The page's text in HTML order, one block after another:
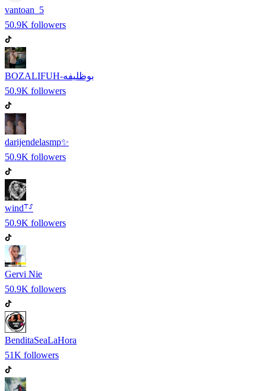
vantoan_5
50.9K followers
BOZALIFUH-بوظليفه
50.9K followers
darijendelasmp✨
50.9K followers
wind⸆⸉
50.9K followers
Gervi Nie
50.9K followers
BenditaSeaLaHora
51K followers